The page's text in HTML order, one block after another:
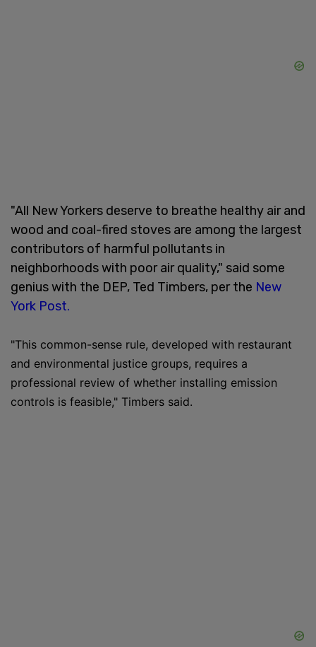
"All New Yorkers deserve to breathe healthy air and
wood and coal-fired stoves are among the largest
contributors of harmful pollutants in
neighborhoods with poor air quality," said some
genius with the DEP, Ted Timbers, per the New
York Post.
"This common-sense rule, developed with restaurant
and environmental justice groups, requires a
professional review of whether installing emission
controls is feasible," Timbers said.